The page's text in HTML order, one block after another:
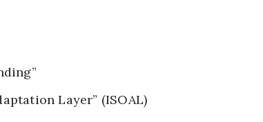
Layer” (ISOAL)